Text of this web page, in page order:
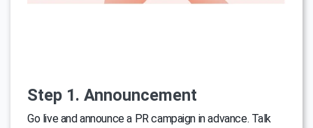
Step 1. Announcement
Go live and announce a PR campaign in advance. Talk